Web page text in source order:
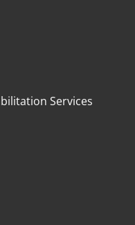
Services